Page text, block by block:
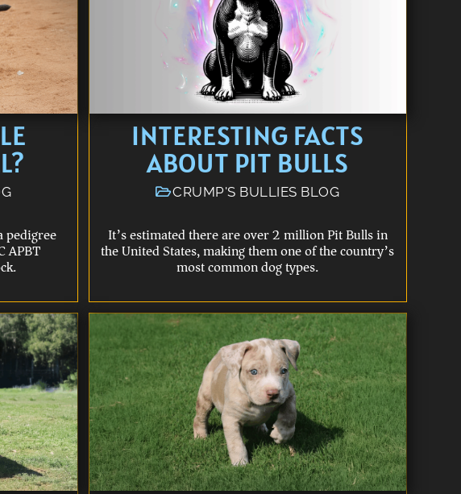
pedigree
APBT
INTERESTING FACTS
ABOUT PIT BULLS
CRUMP'S BULLIES BLOG
It’s estimated there are over 2 million Pit Bulls in
the United States, making them one of the country’s
most common dog types.